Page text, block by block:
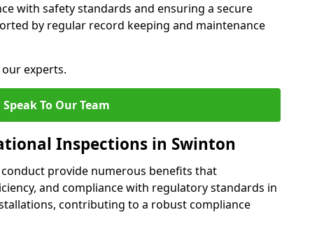
with safety standards and ensuring a secure
by regular record keeping and maintenance
experts.
Speak To Our Team
Inspections in Swinton
provide numerous benefits that
and compliance with regulatory standards in
contributing to a robust compliance